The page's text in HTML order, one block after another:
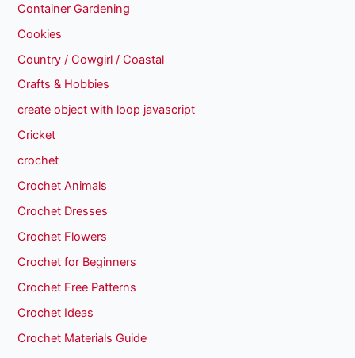
Container Gardening
Cookies
Country / Cowgirl / Coastal
Crafts & Hobbies
create object with loop javascript
Cricket
crochet
Crochet Animals
Crochet Dresses
Crochet Flowers
Crochet for Beginners
Crochet Free Patterns
Crochet Ideas
Crochet Materials Guide